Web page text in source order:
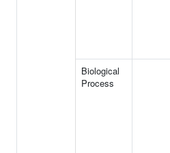
Biological
Process